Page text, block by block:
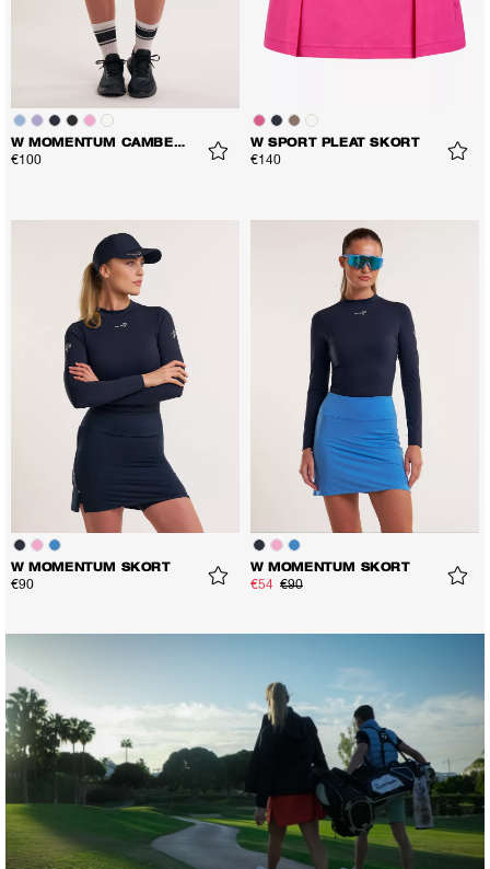
W MOMENTUM CAMBER SKORT
€100
W SPORT PLEAT SKORT
€140
W MOMENTUM SKORT
€90
W MOMENTUM SKORT
€54 €90